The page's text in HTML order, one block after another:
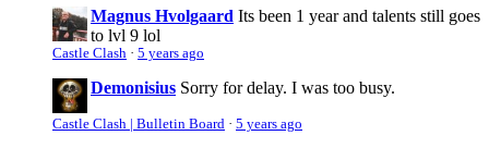
Magnus Hvolgaard Its been 1 year and talents still goes
to lvl 9 lol
Castle Clash · 5 years ago
Demonisius Sorry for delay. I was too busy.
Castle Clash | Bulletin Board · 5 years ago